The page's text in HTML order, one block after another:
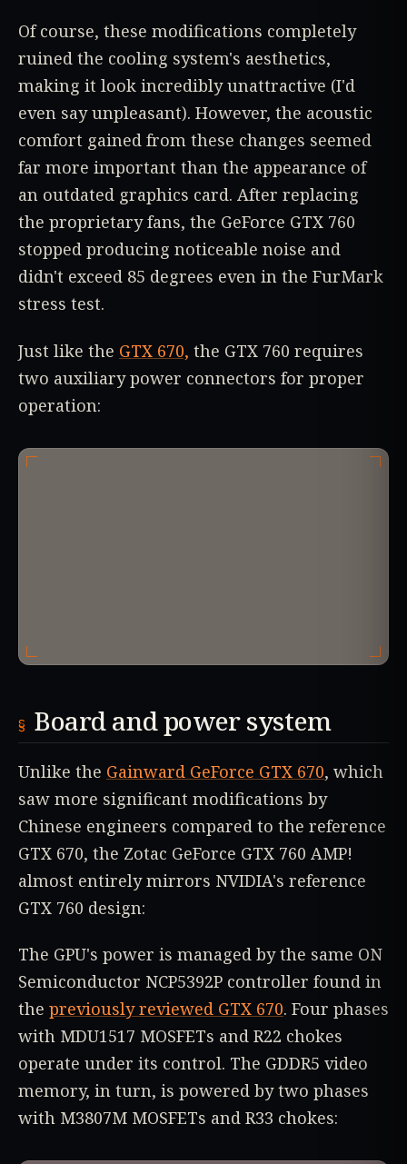
Of course, these modifications completely
ruined the cooling system's aesthetics,
making it look incredibly unattractive (I'd
even say unpleasant). However, the acoustic
comfort gained from these changes seemed
far more important than the appearance of
an outdated graphics card. After replacing
the proprietary fans, the GeForce GTX 760
stopped producing noticeable noise and
didn't exceed 85 degrees even in the FurMark
stress test.
Just like the GTX 670, the GTX 760 requires
two auxiliary power connectors for proper
operation:
Board and power system
Unlike the Gainward GeForce GTX 670, which
saw more significant modifications by
Chinese engineers compared to the reference
GTX 670, the Zotac GeForce GTX 760 AMP!
almost entirely mirrors NVIDIA's reference
GTX 760 design:
The GPU's power is managed by the same ON
Semiconductor NCP5392P controller found in
the previously reviewed GTX 670. Four phases
with MDU1517 MOSFETs and R22 chokes
operate under its control. The GDDR5 video
memory, in turn, is powered by two phases
with M3807M MOSFETs and R33 chokes: